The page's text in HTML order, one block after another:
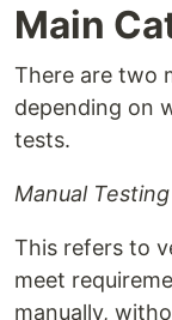
Main
There are two
depending on
tests.
Manual Testing
This refers to
meet
manually,